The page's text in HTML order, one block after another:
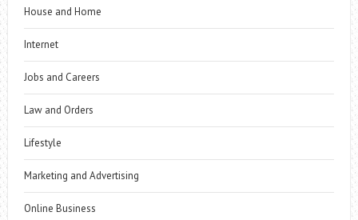
House and Home
Internet
Jobs and Careers
Law and Orders
Lifestyle
Marketing and Advertising
Online Business